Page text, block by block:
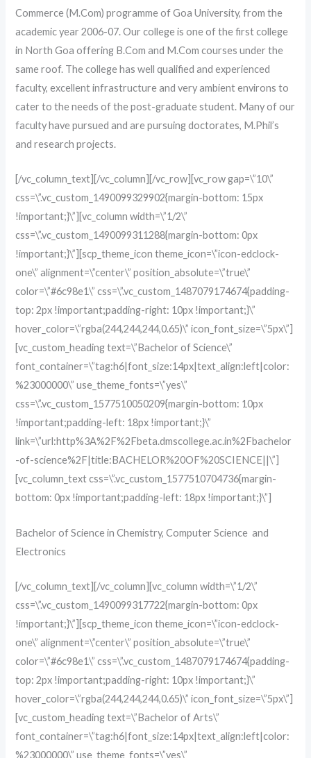
Commerce (M.Com) programme of Goa University, from the
academic year 2006-07. Our college is one of the first college
in North Goa offering B.Com and M.Com courses under the
same roof. The college has well qualified and experienced
faculty, excellent infrastructure and very ambient environs to
cater to the needs of the post-graduate student. Many of our
faculty have pursued and are pursuing doctorates, M.Phil’s
and research projects.
[/vc_column_text][/vc_column][/vc_row][vc_row gap=\”10\”
css=\”.vc_custom_1490099329902{margin-bottom: 15px
!important;}\”][vc_column width=\”1/2\”
css=\”.vc_custom_1490099311288{margin-bottom: 0px
!important;}\”][scp_theme_icon theme_icon=\”icon-edclock-
one\” alignment=\”center\” position_absolute=\”true\”
color=\”#6c98e1\” css=\”.vc_custom_1487079174674{padding-
top: 2px !important;padding-right: 10px !important;}\”
hover_color=\”rgba(244,244,244,0.65)\” icon_font_size=\”5px\”]
[vc_custom_heading text=\”Bachelor of Science\”
font_container=\”tag:h6|font_size:14px|text_align:left|color:
%23000000\” use_theme_fonts=\”yes\”
css=\”.vc_custom_1577510050209{margin-bottom: 10px
!important;padding-left: 18px !important;}\”
link=\”url:http%3A%2F%2Fbeta.dmscollege.ac.in%2Fbachelor
-of-science%2F|title:BACHELOR%20OF%20SCIENCE||\”]
[vc_column_text css=\”.vc_custom_1577510704736{margin-
bottom: 0px !important;padding-left: 18px !important;}\”]
Bachelor of Science in Chemistry, Computer Science and
Electronics
[/vc_column_text][/vc_column][vc_column width=\”1/2\”
css=\”.vc_custom_1490099317722{margin-bottom: 0px
!important;}\”][scp_theme_icon theme_icon=\”icon-edclock-
one\” alignment=\”center\” position_absolute=\”true\”
color=\”#6c98e1\” css=\”.vc_custom_1487079174674{padding-
top: 2px !important;padding-right: 10px !important;}\”
hover_color=\”rgba(244,244,244,0.65)\” icon_font_size=\”5px\”]
[vc_custom_heading text=\”Bachelor of Arts\”
font_container=\”tag:h6|font_size:14px|text_align:left|color:
%23000000\” use_theme_fonts=\”yes\”